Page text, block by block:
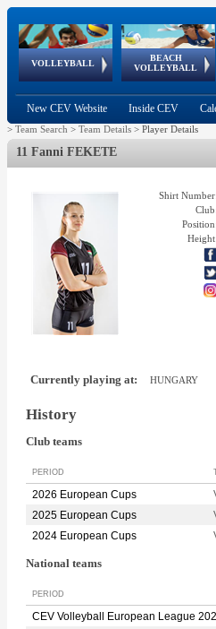
VOLLEYBALL
World Qualifications
BEACH
VOLLEYBALL
FIVB/CEV World Tour
Continental
Cup
EuroSnowVolley
European
Championships
European
Games
New CEV Website Inside CEV
> Team Search > Team Details > Player Details
11 Fanni FEKETE
Shirt Number:
Club:
Position:
Height:
Currently playing at: HUNGARY
History
Club teams
PERIOD
2026 European Cups
2025 European Cups
2024 European Cups
National teams
PERIOD
CEV Volleyball European League